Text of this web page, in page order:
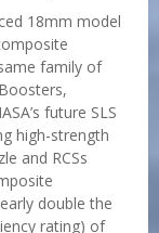
18mm model
family of
future SLS
high-strength
and RCSs
double the
rating) of